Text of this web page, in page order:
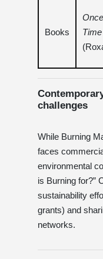
Books
challenges
While Burning
faces
environmental
is Burning for?”
sustainability
grants) and
networks.